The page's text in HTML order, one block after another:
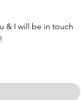
& I will be in touch